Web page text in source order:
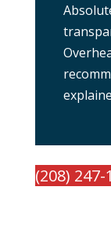
(208) 247-